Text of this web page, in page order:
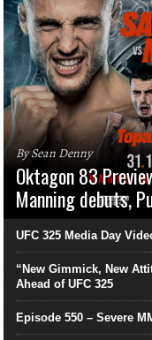
By Sean Denny
Oktagon 83
Manning debuts,
UFC 325 Media Day
“New Gimmick, New
Ahead of UFC 325
Episode 550 – Severe